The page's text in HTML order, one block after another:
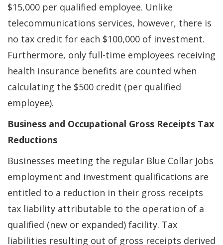
$15,000 per qualified employee. Unlike
telecommunications services, however, there is
no tax credit for each $100,000 of investment.
Furthermore, only full-time employees receiving
health insurance benefits are counted when
calculating the $500 credit (per qualified
employee).
Business and Occupational Gross Receipts Tax
Reductions
Businesses meeting the regular Blue Collar Jobs
employment and investment qualifications are
entitled to a reduction in their gross receipts
tax liability attributable to the operation of a
qualified (new or expanded) facility. Tax
liabilities resulting out of gross receipts derived